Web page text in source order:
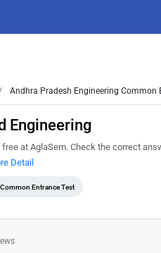
Andhra Pradesh Engineering Common
Engineering
at AglaSem. Check the correct
Detail
Entrance Test